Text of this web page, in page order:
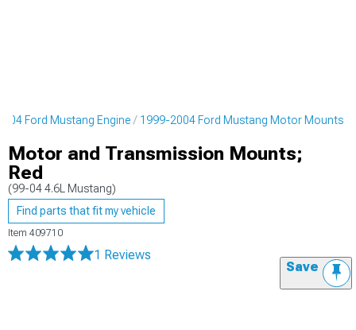
Ford Mustang Engine 1999-2004 Ford Mustang Motor Mounts
Motor and Transmission Mounts;
Red
(99-04 4.6L Mustang)
Find parts that fit my vehicle
Item 409710
1 Reviews
Save